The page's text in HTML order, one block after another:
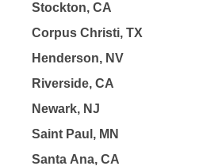
Stockton, CA
Corpus Christi, TX
Henderson, NV
Riverside, CA
Newark, NJ
Saint Paul, MN
Santa Ana, CA